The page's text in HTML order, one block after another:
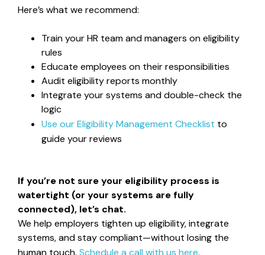
Here’s what we recommend:
Train your HR team and managers on eligibility
rules
Educate employees on their responsibilities
Audit eligibility reports monthly
Integrate your systems and double-check the
logic
Use ourEligibility Management Checklist to
guide your reviews
If you’re not sure your eligibility process is
watertight (or your systems are fully
connected), let’s chat.
We help employers tighten up eligibility, integrate
systems, and stay compliant—without losing the
human touch. Schedule a call with us here.